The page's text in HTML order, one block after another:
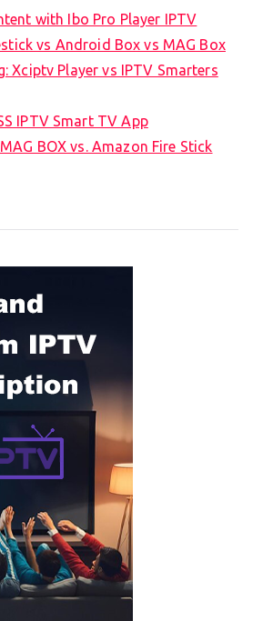
with Ibo Pro Player IPTV
vs Android Box vs MAG Box
Xciptv Player vs IPTV Smarters
IPTV Smart TV App
BOX vs. Amazon Fire Stick